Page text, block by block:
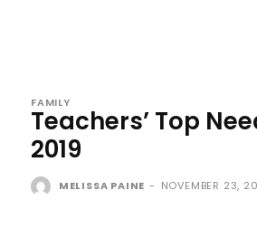
FAMILY
Teachers’ Top
2019
MELISSA PAINE - NOVEMBER 23,